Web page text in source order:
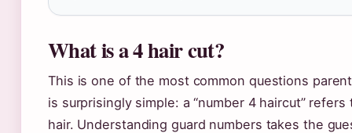
What is a 4 hair cut?
This is one of the most common questions
is surprisingly simple: a “number 4 haircut”
hair. Understanding guard numbers takes the